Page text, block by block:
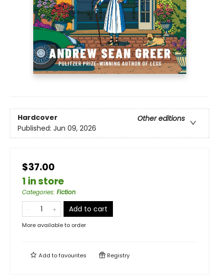
Hardcover
Other editions
Published: Jun 09, 2026
$37.00
1 in store
Categories: Fiction
Add to cart
More available to order
Add tofavourites Registry